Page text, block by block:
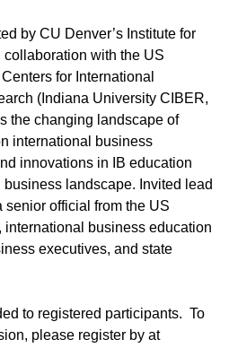
by CU Denver’s Institute for
collaboration with the US
for International
(Indiana University CIBER,
the changing landscape of
international business
innovations in IB education
landscape. Invited lead
official from the US
international business education
executives, and state
to registered participants. To
please register by at